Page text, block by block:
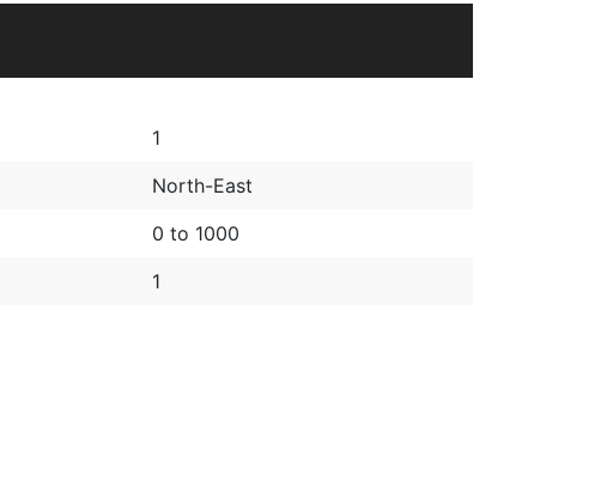
1
North-East
0 to 1000
1